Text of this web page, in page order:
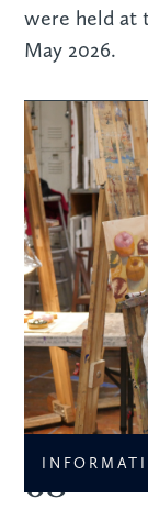
were held at
May 2026.
08